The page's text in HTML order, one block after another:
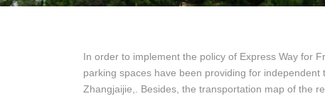
In order to implement the policy of Express Way for
parking spaces have been providing for
Zhangjaijie,. Besides, the transportation map of the